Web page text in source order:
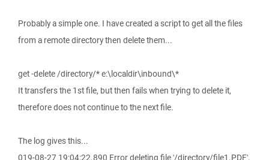
Probably a simple one. I have created a script to get all the files
from a remote directory then delete them...
get -delete /directory/* e:\localdir\inbound\*
It transfers the 1st file, but then fails when trying to delete it,
therefore does not continue to the next file.
The log gives this...
019-08-27 19:04:22.890 Error deleting file '/directory/file1.PDF'.